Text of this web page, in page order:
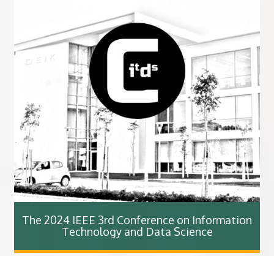
The 2024 IEEE 3rd Conference on Information
Technology and Data Science